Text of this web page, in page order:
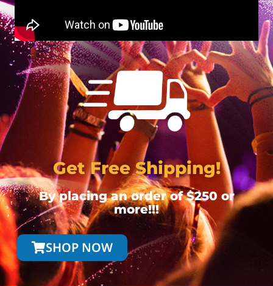
Get Free Shipping!
By placing an order of $250 or
more!!!
SHOP NOW